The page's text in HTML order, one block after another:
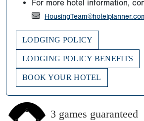
For more hotel information,
LODGING POLICY
LODGING POLICY BENEFITS
BOOK YOUR HOTEL
3 games guaranteed